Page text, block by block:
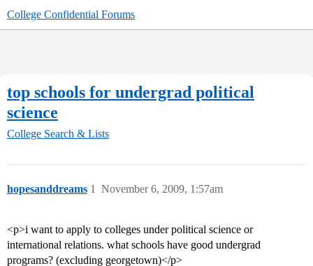
College Confidential Forums
top schools for undergrad political
science
College Search & Lists
hopesanddreams November 6, 2009, 1:57am
1
<p>i want to apply to colleges under political science or
international relations. what schools have good undergrad
programs? (excluding georgetown)</p>